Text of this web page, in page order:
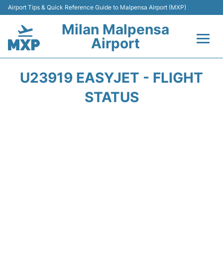
Airport Tips & Quick Reference Guide to Malpensa Airport (MXP)
Milan Malpensa
Airport
U23919 EASYJET - FLIGHT
STATUS